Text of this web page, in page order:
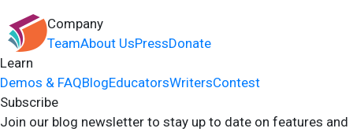
Company
TeamAbout UsPressDonate
Learn
Demos & FAQBlogEducatorsWritersContest
Subscribe
Join our blog newsletter to stay up to date on features and